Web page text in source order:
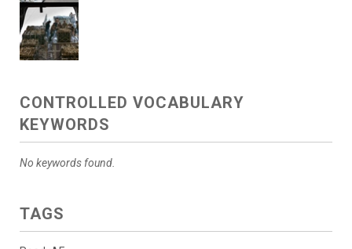
CONTROLLED VOCABULARY
KEYWORDS
No keywords found.
TAGS